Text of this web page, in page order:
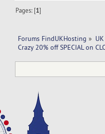
Pages: [1]
Forums FindUKHosting »
Crazy 20% off SPECIAL on